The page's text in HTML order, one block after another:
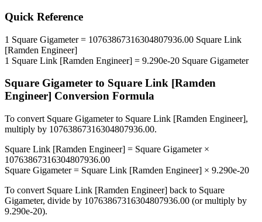
Quick Reference
1 Square Gigameter= 10763867316304807936.00 Square Link
[Ramden Engineer]
1 Square Link [Ramden Engineer] = 9.290e-20 Square Gigameter
Square Gigameter to Square Link [Ramden
Engineer] Conversion Formula
To convert Square Gigameterto Square Link [Ramden Engineer],
multiply by 10763867316304807936.00.
Square Link [Ramden Engineer] = Square Gigameter×
10763867316304807936.00
Square Gigameter= Square Link [Ramden Engineer] × 9.290e-20
To convert Square Link [Ramden Engineer] back to Square
Gigameter, divide by 10763867316304807936.00 (or multiply by
9.290e-20).